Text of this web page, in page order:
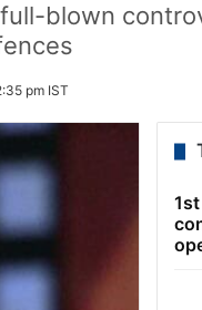
blown
pm IST